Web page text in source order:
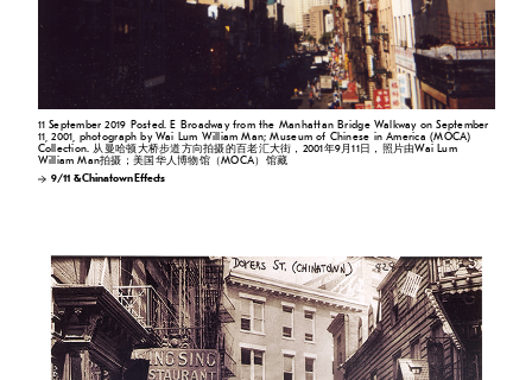
11 September 2019 Posted. E Broadway from the Manhattan Bridge Walkway on September
11, 2001, photograph by Wai Lum William Man; Museum of Chinese in America (MOCA)
Collection. 从曼哈顿大桥步道方向拍摄的百老汇大街，2001年9月11日，照片由Wai Lum
William Man拍摄；美国华人博物馆（MOCA）馆藏
9/11 & Chinatown Effects